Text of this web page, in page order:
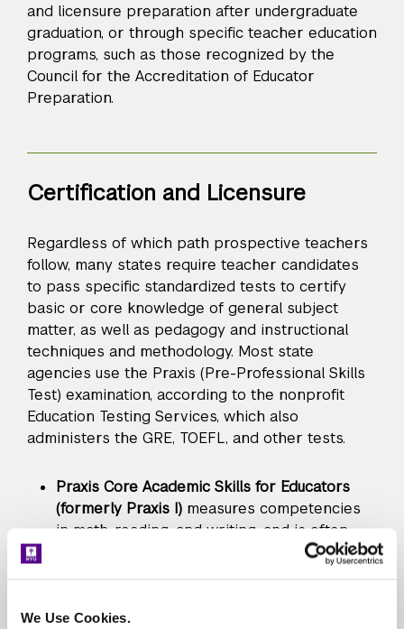
We Use Cookies.
and licensure preparation after undergraduate
graduation, or through specific teacher education
programs, such as those recognized by the
Council for the Accreditation of Educator
Preparation.
Certification and Licensure
Regardless of which path prospective teachers
follow, many states require teacher candidates
to pass specific standardized tests to certify
basic or core knowledge of general subject
matter, as well as pedagogy and instructional
techniques and methodology. Most state
agencies use the Praxis (Pre-Professional Skills
Test) examination, according to the nonprofit
Education Testing Services, which also
administers the GRE, TOEFL, and other tests.
Praxis Core Academic Skills for Educators
(formerly Praxis I) measures competencies
in math, reading, and writing, and is often
required by schools and universities before
passing scores.